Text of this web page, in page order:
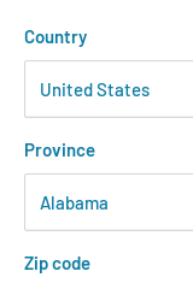
Country
Province
Zip code